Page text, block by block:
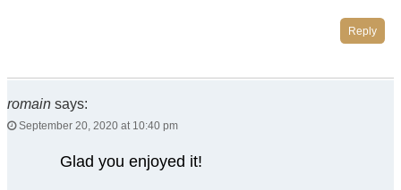
Reply
romain says:
September 20, 2020 at 10:40 pm
Glad you enjoyed it!